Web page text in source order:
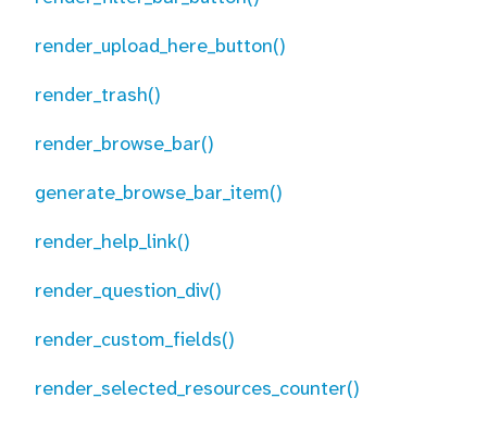
render_upload_here_button()
render_trash()
render_browse_bar()
generate_browse_bar_item()
render_help_link()
render_question_div()
render_custom_fields()
render_selected_resources_counter()